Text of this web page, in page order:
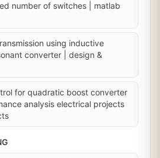
number of switches | matlab
using inductive
converter | design &
for quadratic boost converter
analysis electrical projects